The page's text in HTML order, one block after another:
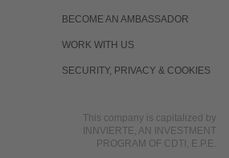
BECOME AN AMBASSADOR
WORK WITH US
SECURITY, PRIVACY & COOKIES
This company is capitalized by
INNVIERTE, AN INVESTMENT
PROGRAM OF CDTI, E.P.E.